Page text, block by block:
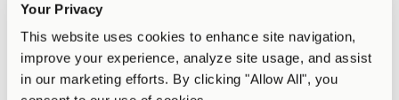
Your Privacy
This website uses cookies to enhance site navigation,
improve your experience, analyze site usage, and assist
in our marketing efforts. By clicking "Allow All", you
would love to hear more about that, basically, what's the
topic of the conference, why did you wanna organize this
conference. Let's just talk a little bit about that to start off.
0:11:26 Beatriz Labate
: Okay. So we're going to do this
conference called Sacred Plants in the Americas. It's going